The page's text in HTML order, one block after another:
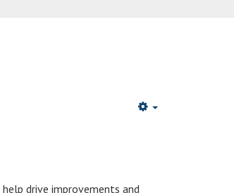
drive improvements and